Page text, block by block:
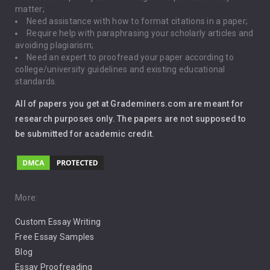
Global Warming
Gun Control
Immigration
Leadership
Music
Pro Choice Abortion
Pro Life Abortion
Racism
matter;
Need assistance with how to format citations in a paper;
Require help with paraphrasing your scholarly articles and
avoiding plagiarism;
Need an expert to proofread your paper according to
college/university guidelines and existing educational
standards.
All of papers you get at Grademiners.com are meant for
research purposes only. The papers are not supposed to
be submitted for academic credit.
More:
Custom Essay Writing
Free Essay Samples
Blog
Essay Proofreading